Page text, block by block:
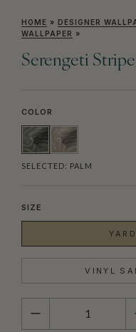
HOME » DESIGNER
WALLPAPER »
Serengeti
COLOR
SELECTED: PALM
SIZE
VINYL
QUANTITY